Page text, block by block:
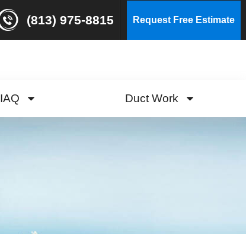
(813) 975-8815 Request Free Estimate
IAQ Duct Work